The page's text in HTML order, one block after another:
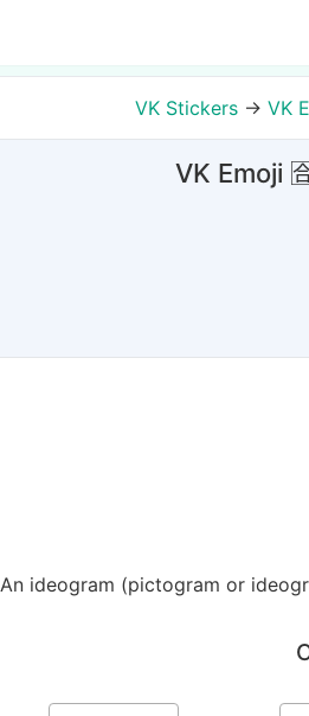
VK Stickers → VK
VK Emoji
An ideogram (pictogram or